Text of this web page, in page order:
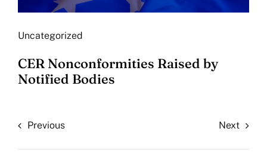
Uncategorized
CER Nonconformities Raised by
Notified Bodies
Previous Next